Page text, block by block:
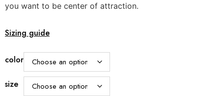
you want to be center of attraction.
Sizing guide
color
size